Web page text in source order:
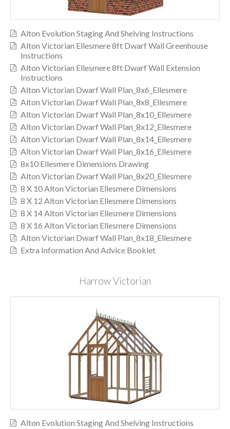
Alton Evolution Staging And Shelving Instructions
Alton Victorian Ellesmere 8ft Dwarf Wall Greenhouse
Instructions
Alton Victorian Ellesmere 8ft Dwarf Wall Extension
Instructions
Alton Victorian Dwarf Wall Plan_8x6_Ellesmere
Alton Victorian Dwarf Wall Plan_8x8_Ellesmere
Alton Victorian Dwarf Wall Plan_8x10_Ellesmere
Alton Victorian Dwarf Wall Plan_8x12_Ellesmere
Alton Victorian Dwarf Wall Plan_8x14_Ellesmere
Alton Victorian Dwarf Wall Plan_8x16_Ellesmere
8x10 Ellesmere Dimensions Drawing
Alton Victorian Dwarf Wall Plan_8x20_Ellesmere
8 X 10 Alton Victorian Ellesmere Dimensions
8 X 12 Alton Victorian Ellesmere Dimensions
8 X 14 Alton Victorian Ellesmere Dimensions
8 X 16 Alton Victorian Ellesmere Dimensions
Alton Victorian Dwarf Wall Plan_8x18_Ellesmere
Extra Information And Advice Booklet
Harrow Victorian
Alton Evolution Staging And Shelving Instructions